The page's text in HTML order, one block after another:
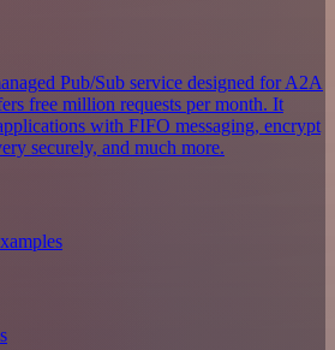
Pub/Sub service designed for A2A
free million requests per month. It
with FIFO messaging, encrypt
securely, and much more.